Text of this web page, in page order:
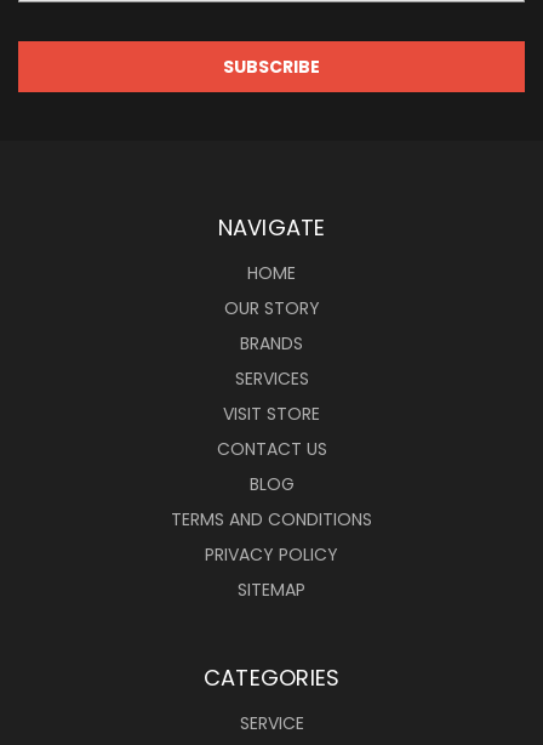
NAVIGATE
HOME
OUR STORY
BRANDS
SERVICES
VISIT STORE
CONTACT US
BLOG
TERMS AND CONDITIONS
PRIVACY POLICY
SITEMAP
CATEGORIES
SERVICE